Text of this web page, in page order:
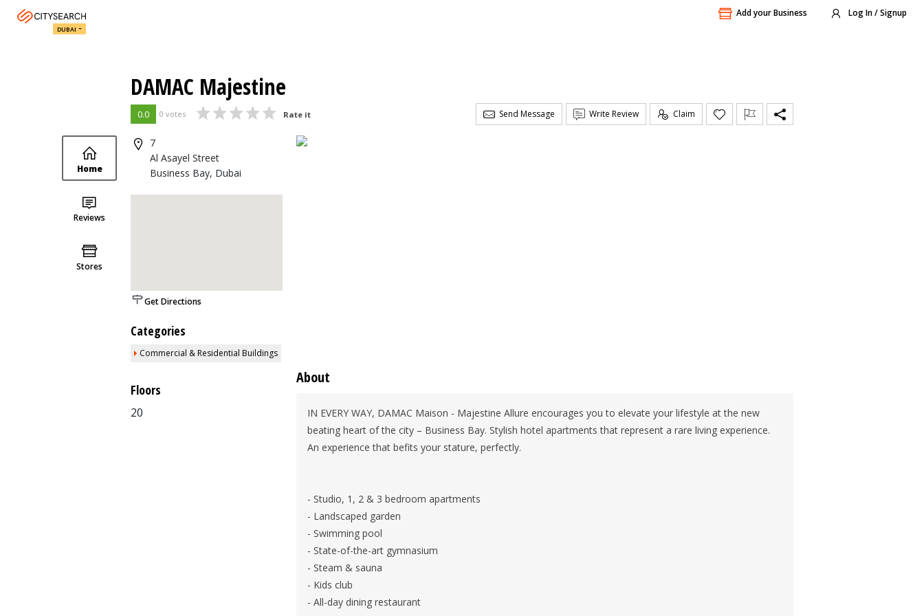
Add your Business Log In / Signup
DUBAI
DAMAC Majestine
0.0 0 votes Rate it Send Message Write Review Claim
Home
Reviews
Stores
7
Al Asayel Street
Business Bay, Dubai
Get Directions
Categories
Commercial & Residential Buildings
Floors
20
About
IN EVERY WAY, DAMAC Maison - Majestine Allure encourages you to elevate your lifestyle at the new
beating heart of the city – Business Bay. Stylish hotel apartments that represent a rare living experience.
An experience that befits your stature, perfectly.
- Studio, 1, 2 & 3 bedroom apartments
- Landscaped garden
- Swimming pool
- State-of-the-art gymnasium
- Steam & sauna
- Kids club
- All-day dining restaurant